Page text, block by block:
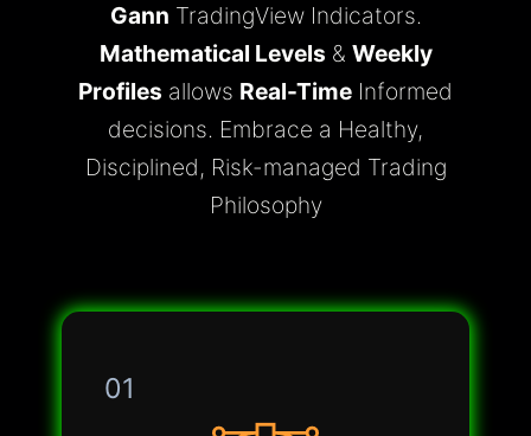
Gann TradingView Indicators.
Mathematical Levels & Weekly
Profiles allows Real-Time Informed
decisions. Embrace a Healthy,
Disciplined, Risk-managed Trading
Philosophy
01